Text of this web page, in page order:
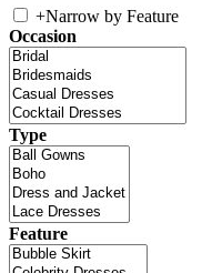
+Narrow by Feature
Occasion
Type
Feature